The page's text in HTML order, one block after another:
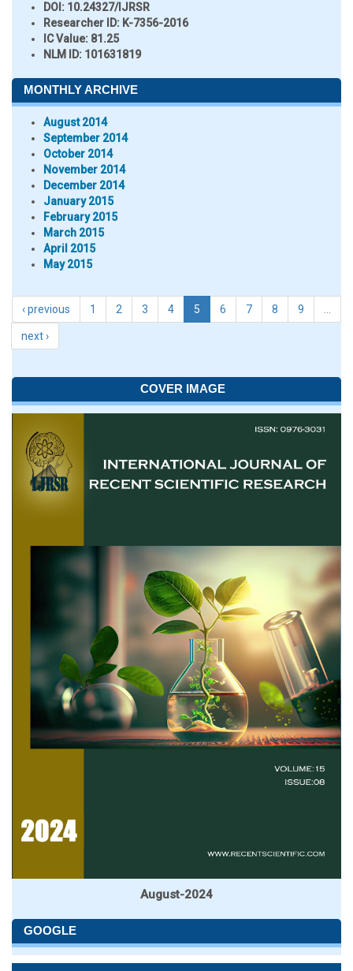
DOI: 10.24327/IJRSR
Researcher ID: K-7356-2016
IC Value: 81.25
NLM ID: 101631819
MONTHLY ARCHIVE
August 2014
September 2014
October 2014
November 2014
December 2014
January 2015
February 2015
March 2015
April 2015
May 2015
‹ previous 1 2 3 4 5 6 7 8 9
next ›
COVER IMAGE
August-2024
GOOGLE